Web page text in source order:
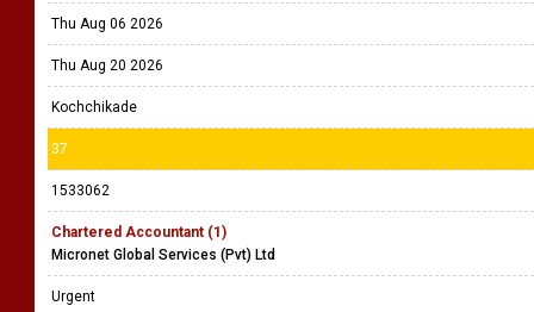
Thu Aug 06 2026
Thu Aug 20 2026
Kochchikade
37
1533062
Chartered Accountant (1)
Micronet Global Services (Pvt) Ltd
Urgent